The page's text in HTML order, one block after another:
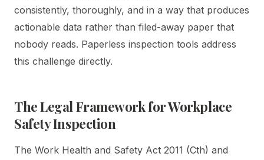
consistently, thoroughly, and in a way that produces
actionable data rather than filed-away paper that
nobody reads. Paperless inspection tools address
this challenge directly.
The Legal Framework for Workplace
Safety Inspection
The Work Health and Safety Act 2011 (Cth) and